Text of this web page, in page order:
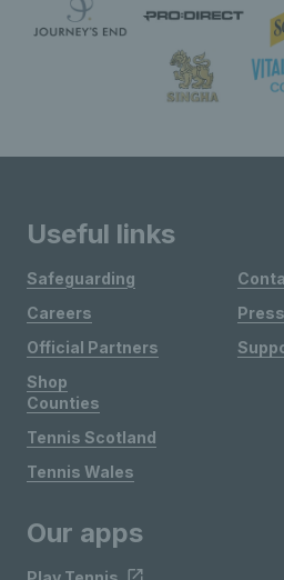
Useful links
Safeguarding
Careers
Official Partners
Shop
Counties
Tennis Scotland
Tennis Wales
Our apps